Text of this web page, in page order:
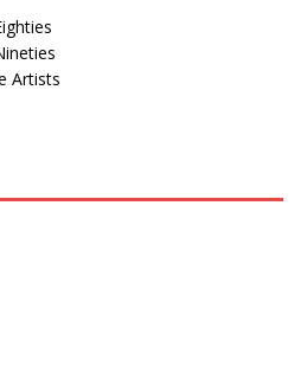
Artists